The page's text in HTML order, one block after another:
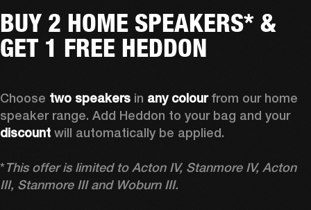
BUY 2 HOME SPEAKERS* &
GET 1 FREE HEDDON
Choose two speakers in any colour from our home
speaker range. Add Heddon to your bag and your
discount will automatically be applied.
*This offer is limited to Acton IV, Stanmore IV, Acton
III, Stanmore III and Woburn III.